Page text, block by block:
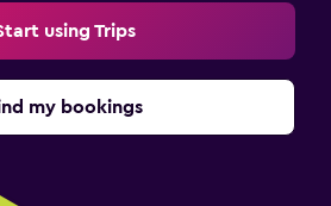
using Trips
my bookings